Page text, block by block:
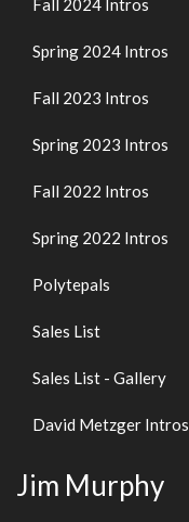
Fall 2024 Intros
Spring 2024 Intros
Fall 2023 Intros
Spring 2023 Intros
Fall 2022 Intros
Spring 2022 Intros
Polytepals
Sales List
Sales List - Gallery
David Metzger Intros
Jim Murphy